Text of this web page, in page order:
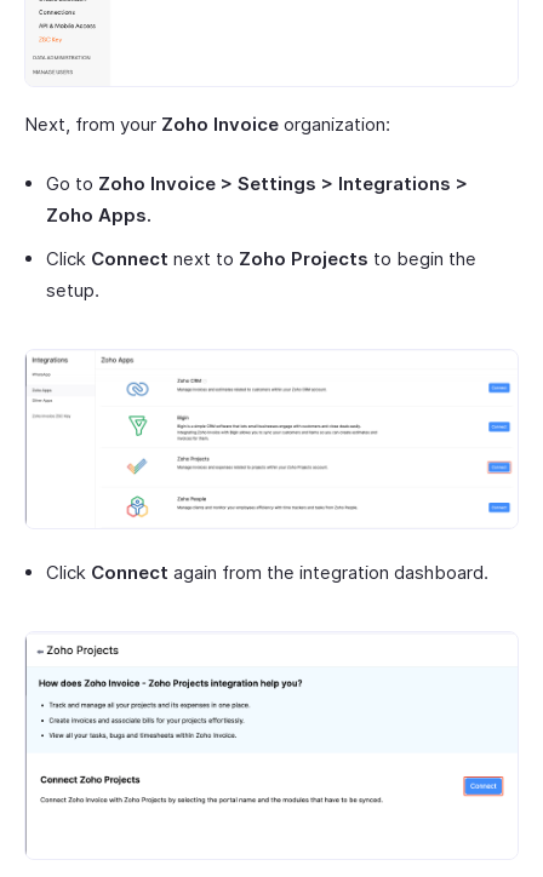
Next, from your Zoho Invoice organization:
Go to Zoho Invoice > Settings > Integrations >
Zoho Apps.
Click Connect next to Zoho Projects to begin the
setup.
Click Connect again from the integration dashboard.